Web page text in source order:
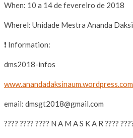
When: 10 a 14 de fevereiro de 2018
Wherel: Unidade Mestra Ananda
❗ Information:
dms2018-infos
www.anandadaksinaum.wordpress.com
email: dmsgt2018@gmail.com
???? ???? ???? N A M A S K A R ????